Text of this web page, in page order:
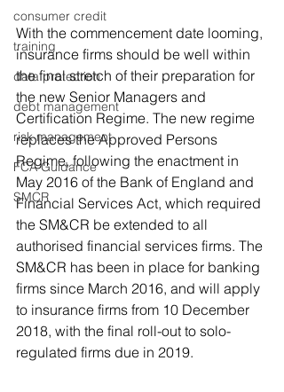
consumer credit
training
data protection
debt management
risk management
FCA Guidance
SMCR
With the commencement date looming,
insurance firms should be well within
the final stretch of their preparation for
the new Senior Managers and
Certification Regime. The new regime
replaces the Approved Persons
Regime, following the enactment in
May 2016 of the Bank of England and
Financial Services Act, which required
the SM&CR be extended to all
authorised financial services firms. The
SM&CR has been in place for banking
firms since March 2016, and will apply
to insurance firms from 10 December
2018, with the final roll-out to solo-
regulated firms due in 2019.